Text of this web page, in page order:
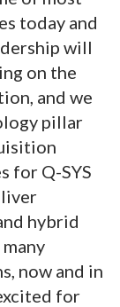
today and
will
on the
and we
pillar
for Q-SYS
hybrid
now and in
for